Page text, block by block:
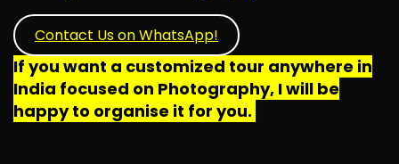
Contact Us on WhatsApp!
If you want a customized tour anywhere in
India focused on Photography, I will be
happy to organise it for you.